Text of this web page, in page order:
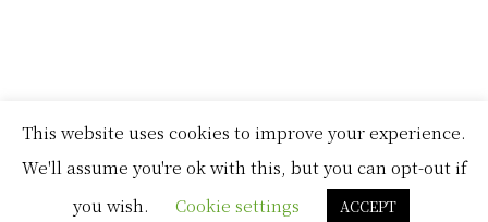
disclosures and privacy policies
COPYRIGHT © 2026 ·THYME THEME RESTORED 316
This website uses cookies to improve your experience.
We'll assume you're ok with this, but you can opt-out if
you wish.
Cookie settings ACCEPT